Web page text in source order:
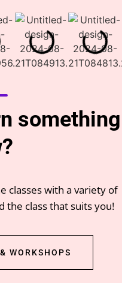
something
classes with a variety of
the class that suits you!
WORKSHOPS